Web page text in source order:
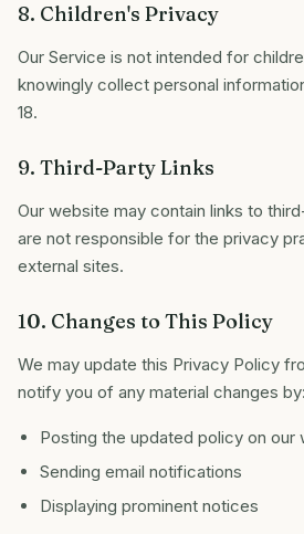
8. Children's Privacy
Our Service is not intended for
knowingly collect personal
18.
9. Third-Party Links
Our website may contain links to
are not responsible for the privacy
external sites.
10. Changes to This Policy
We may update this Privacy Policy
notify you of any material changes by:
Posting the updated policy on our
Sending email notifications
Displaying prominent notices